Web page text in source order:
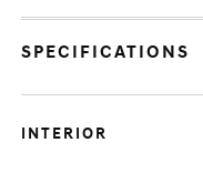
SPECIFICATIONS
INTERIOR